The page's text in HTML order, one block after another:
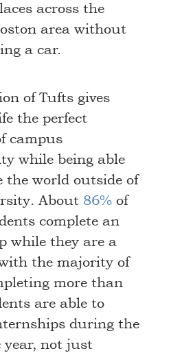
across the
area without
a car.
of Tufts gives
the perfect
campus
while being able
the world outside of
About 86% of
complete an
while they are a
the majority of
more than
are able to
during the
year, not just